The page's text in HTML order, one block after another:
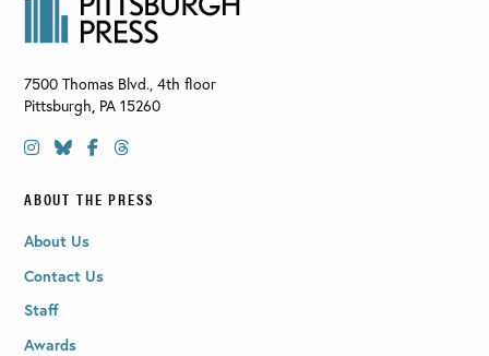
7500 Thomas Blvd., 4th floor
Pittsburgh PA 15260
ABOUT THE PRESS
About Us
Contact Us
Staff
Awards